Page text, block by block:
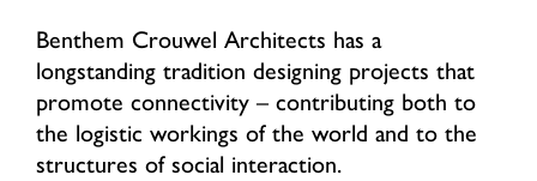
Benthem Crouwel Architects has a
longstanding tradition designing projects that
promote connectivity – contributing both to
the logistic workings of the world and to the
structures of social interaction.